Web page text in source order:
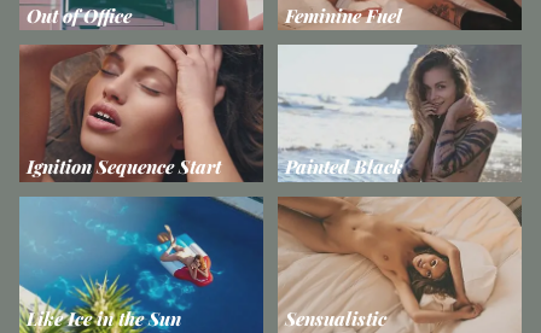
Out of Office Feminine Fuel
Ignition Sequence Start Painted Black
Like Ice in the Sun Sensualistic